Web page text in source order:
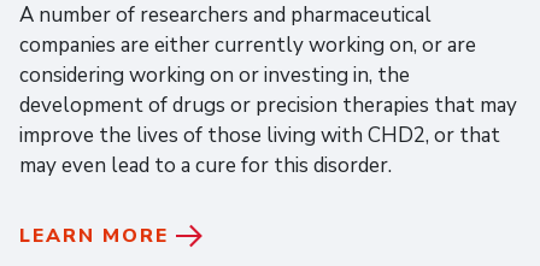
A number of researchers and pharmaceutical
companies are either currently working on, or are
considering working on or investing in, the
development of drugs or precision therapies that may
improve the lives of those living with CHD2, or that
may even lead to a cure for this disorder.
LEARN MORE